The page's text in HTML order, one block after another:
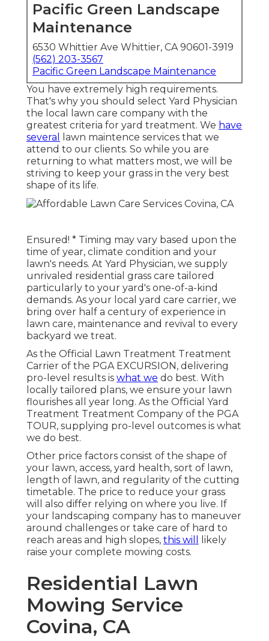
Pacific Green Landscape
Maintenance
6530 Whittier Ave Whittier, CA 90601-3919
(562) 203-3567
Pacific Green Landscape Maintenance
You have extremely high requirements.
That's why you should select Yard Physician
the local lawn care company with the
greatest criteria for yard treatment. We have
several
lawn maintence services that we
attend to our clients. So while you are
returning to what matters most, we will be
striving to keep your grass in the very best
shape of its life.
Ensured! * Timing may vary based upon the
time of year, climate condition and your
lawn's needs. At Yard Physician, we supply
unrivaled residential grass care tailored
particularly to your yard's one-of-a-kind
demands. As your local yard care carrier, we
bring over half a century of experience in
lawn care, maintenance and revival to every
backyard we treat.
As the Official Lawn Treatment Treatment
Carrier of the PGA EXCURSION, delivering
pro-level results is what we do best. With
locally tailored plans, we ensure your lawn
flourishes all year long. As the Official Yard
Treatment Treatment Company of the PGA
TOUR, supplying pro-level outcomes is what
we do best.
Other price factors consist of the shape of
your lawn, access, yard health, sort of lawn,
length of lawn, and regularity of the cutting
timetable. The price to reduce your grass
will also differ relying on where you live. If
your landscaping company has to maneuver
around challenges or take care of hard to
reach areas and high slopes, this will
likely
raise your complete mowing costs.
Residential Lawn
Mowing Service
Covina, CA